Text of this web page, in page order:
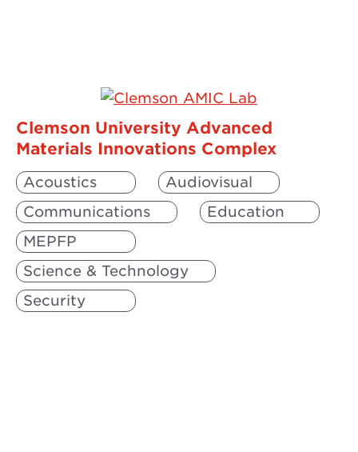
Clemson University Advanced
Materials Innovations Complex
Acoustics
Audiovisual
Communications
Education
MEPFP
Science & Technology
Security